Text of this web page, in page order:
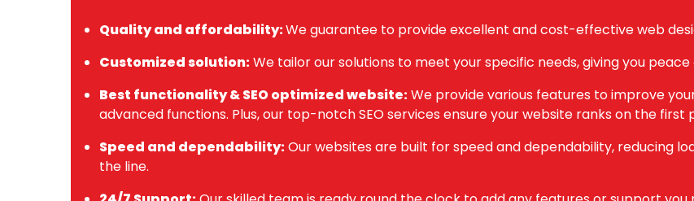
Quality and affordability:We guarantee to provide excellent and cost-effective web
Customized solution:We tailor our solutions to meet your specific needs, giving you peace
Best functionality & SEO optimized website:We provide various features to improve
advanced functions. Plus, our top-notch SEO services ensure your website ranks on the first
Speed and dependability:Our websites are built for speed and dependability, reducing
the line.